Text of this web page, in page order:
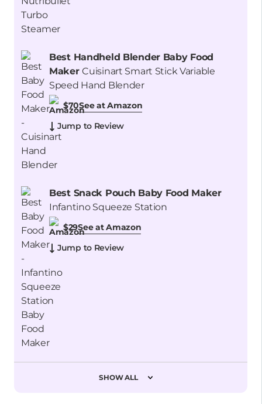
Best Handheld Blender Baby Food
MakerCuisinart Smart Stick Variable
Speed Hand Blender
$70See at Amazon
Jump to Review
Best Snack Pouch Baby Food Maker
Infantino Squeeze Station
$29See at Amazon
Jump to Review
SHOW ALL